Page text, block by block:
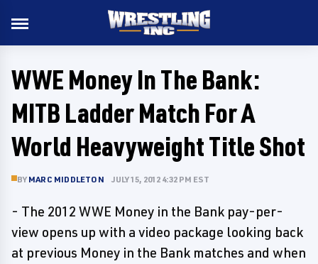
WWE Money In The Bank:
MITB Ladder Match For A
World Heavyweight Title Shot
BY MARC MIDDLETON JULY 15, 2012 4:32 PM EST
- The 2012 WWE Money in the Bank pay-per-
view opens up with a video package looking back
at previous Money in the Bank matches and when